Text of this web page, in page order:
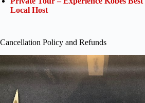
Local Host
Cancellation Policy and Refunds